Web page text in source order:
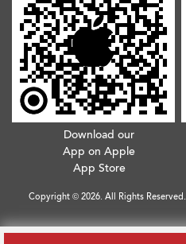
Download our
App on Apple
App Store
Copyright © 2026. All Rights Reserved.